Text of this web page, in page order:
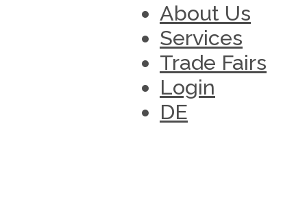
About Us
Services
Trade Fairs
Login
DE